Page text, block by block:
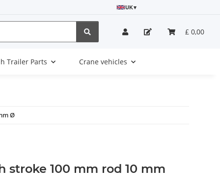
UK▾
£ 0,00
Trailer Parts Crane vehicles
Ø
stroke 100 mm rod 10 mm